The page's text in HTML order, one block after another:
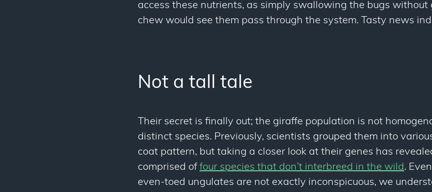
access these nutrients, as simply swallowing the bugs without
chew would see them pass through the system. Tasty news
Not a tall tale
Their secret is finally out; the giraffe population is not
distinct species. Previously, scientists grouped them into
coat pattern, but taking a closer look at their genes has
comprised of four species that don’t interbreed in the wild.
even-toed ungulates are not exactly inconspicuous, we